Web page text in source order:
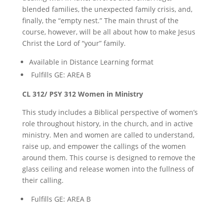
blended families, the unexpected family crisis, and,
finally, the “empty nest.” The main thrust of the
course, however, will be all about how to make Jesus
Christ the Lord of “your” family.
Available in Distance Learning format
Fulfills GE: AREA B
CL 312/ PSY 312 Women in Ministry
This study includes a Biblical perspective of women’s
role throughout history, in the church, and in active
ministry. Men and women are called to understand,
raise up, and empower the callings of the women
around them. This course is designed to remove the
glass ceiling and release women into the fullness of
their calling.
Fulfills GE: AREA B